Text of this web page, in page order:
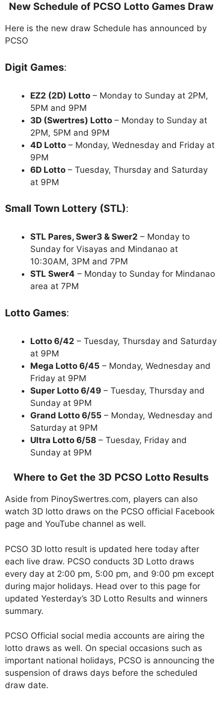
New Schedule of PCSO Lotto Games Draw
Here is the new draw Schedule has announced by
PCSO
Digit Games:
EZ2 (2D) Lotto – Monday to Sunday at 2PM,
5PM and 9PM
3D (Swertres) Lotto – Monday to Sunday at
2PM, 5PM and 9PM
4D Lotto – Monday, Wednesday and Friday at
9PM
6D Lotto – Tuesday, Thursday and Saturday
at 9PM
Small Town Lottery (STL):
STL Pares, Swer3 & Swer2 – Monday to
Sunday for Visayas and Mindanao at
10:30AM, 3PM and 7PM
STL Swer4 – Monday to Sunday for Mindanao
area at 7PM
Lotto Games:
Lotto 6/42 – Tuesday, Thursday and Saturday
at 9PM
Mega Lotto 6/45 – Monday, Wednesday and
Friday at 9PM
Super Lotto 6/49 – Tuesday, Thursday and
Sunday at 9PM
Grand Lotto 6/55 – Monday, Wednesday and
Saturday at 9PM
Ultra Lotto 6/58 – Tuesday, Friday and
Sunday at 9PM
Where to Get the 3D PCSO Lotto Results
Aside from PinoySwertres.com, players can also
watch 3D lotto draws on the PCSO official Facebook
page and YouTube channel as well.
PCSO 3D lotto result is updated here today after
each live draw. PCSO conducts 3D Lotto draws
every day at 2:00 pm, 5:00 pm, and 9:00 pm except
during major holidays. Head over to this page for
updated Yesterday’s 3D Lotto Results and winners
summary.
PCSO Official social media accounts are airing the
lotto draws as well. On special occasions such as
important national holidays, PCSO is announcing the
suspension of draws days before the scheduled
draw date.